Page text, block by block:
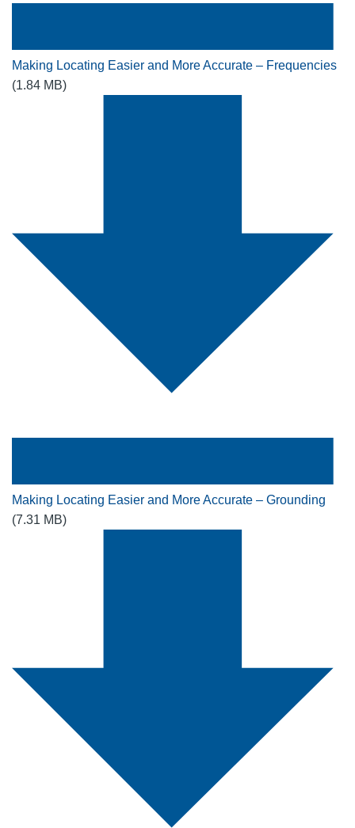
Making Locating Easier and More Accurate – Frequencies
(1.84 MB)
Making Locating Easier and More Accurate – Grounding
(7.31 MB)